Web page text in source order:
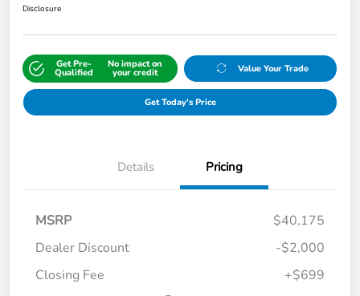
Disclosure
Get Pre-
Qualified
No impact on
your credit Value Your Trade
Get Today's Price
Details Pricing
MSRP
$40,175
Dealer Discount
-$2,000
Closing Fee
+$699